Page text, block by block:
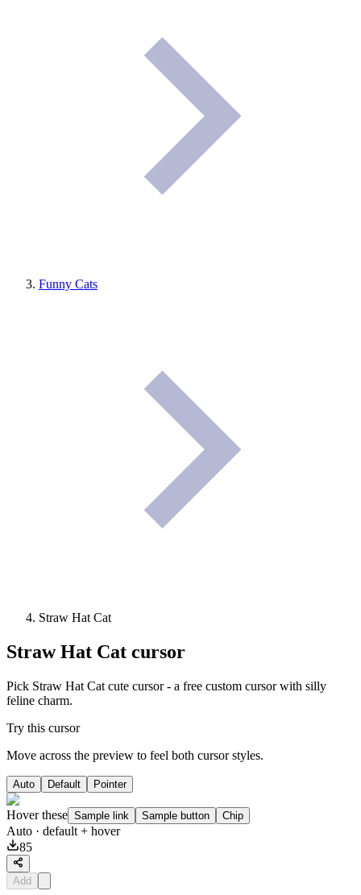
Funny Cats
Straw Hat Cat
Straw Hat Cat cursor
Pick Straw Hat Cat cute cursor - a free custom cursor with silly
feline charm.
Try this cursor
Move across the preview to feel both cursor styles.
Auto Default Pointer
Hover these Sample link Sample button Chip
Auto · default + hover
85
Add